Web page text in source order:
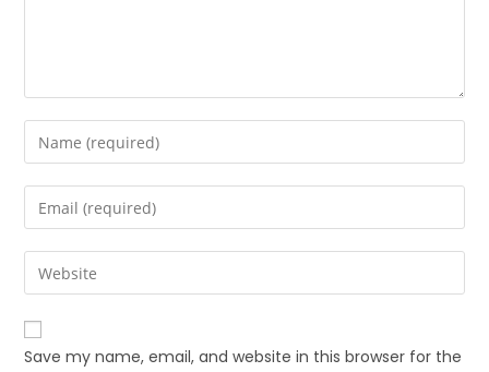
Save my name, email, and website in this browser for the